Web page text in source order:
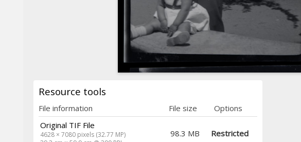
Resource tools
File information File size
Options
Original TIF File
4628 × 7080 pixels (32.77 MP)
98.3 MB Restricted